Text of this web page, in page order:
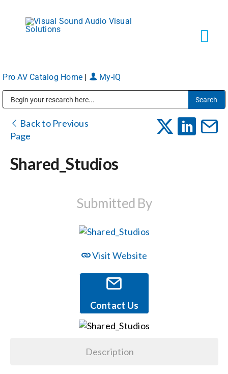
content
Markets
Pro AV Catalog Home My-iQ
Back to Previous
Page
Shared_Studios
Submitted By
Visit Website
Contact Us
Description